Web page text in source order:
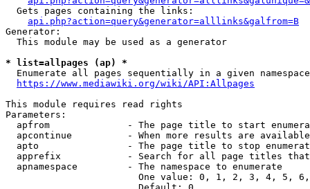
  Gets pages containing the links:
api.php?action=query&generator=alllinks&galfrom=B
Generator:
  This module may be used as a generator
* list=allpages (ap) *
Enumerate all pages sequentially in a given
https://www.mediawiki.org/wiki/API:Allpages
This module requires read rights
Parameters:
apfrom              - The page title to start
apcontinue          - When more results are
apto                - The page title to stop
apprefix            - Search for all page titles
  apnamespace         - The namespace to enumerate
One value: 0, 1, 2, 3, 4, 5,